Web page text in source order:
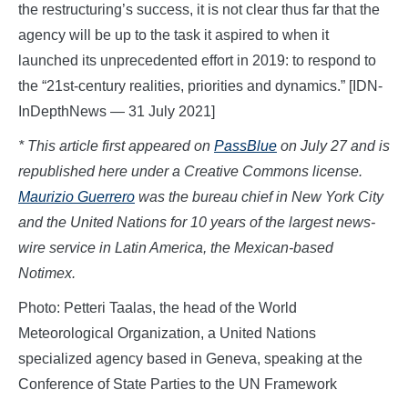
the restructuring’s success, it is not clear thus far that the
agency will be up to the task it aspired to when it
launched its unprecedented effort in 2019: to respond to
the “21st-century realities, priorities and dynamics.” [IDN-
InDepthNews — 31 July 2021]
* This article first appeared on PassBlue on July 27and is
republished here under a Creative Commons license.
Maurizio Guerrero was the bureau chief in New York City
and the United Nations for 10 years of the largest news-
wire service in Latin America, the Mexican-based
Notimex.
Photo: Petteri Taalas, the head of the World
Meteorological Organization, a United Nations
specialized agency based in Geneva, speaking at the
Conference of State Parties to the UN Framework